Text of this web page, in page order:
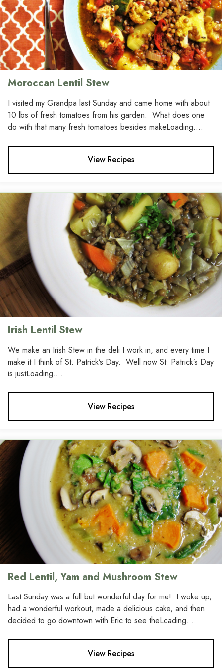
Moroccan Lentil Stew
I visited my Grandpa last Sunday and came home with about
10 lbs of fresh tomatoes from his garden. What does one
do with that many fresh tomatoes besides makeLoading....
View Recipes
Irish Lentil Stew
We make an Irish Stew in the deli I work in, and every time I
make it I think of St. Patrick’s Day. Well now St. Patrick’s Day
is justLoading....
View Recipes
Red Lentil, Yam and Mushroom Stew
Last Sunday was a full but wonderful day for me! I woke up,
had a wonderful workout, made a delicious cake, and then
decided to go downtown with Eric to see theLoading....
View Recipes